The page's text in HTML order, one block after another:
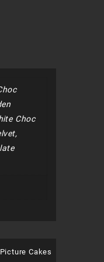
Choc
Picture Cakes